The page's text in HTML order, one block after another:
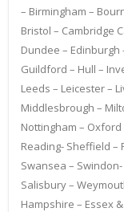
– Birmingham –
Bristol – Cambridge
Dundee – Edinburgh
Guildford – Hull –
Leeds – Leicester –
Middlesbrough –
Nottingham –
Reading- Sheffield –
Swansea –
Salisbury –
Hampshire – Essex